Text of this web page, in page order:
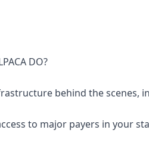
DO?
behind the scenes,
to major payers in your